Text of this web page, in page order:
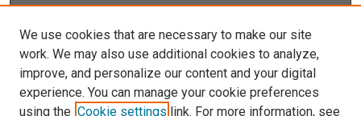
Select context to search:
We use cookies that are necessary to make our site
work. We may also use additional cookies to analyze,
improve, and personalize our content and your digital
experience. You can manage your cookie preferences
using the Cookie settings link. For more information, see